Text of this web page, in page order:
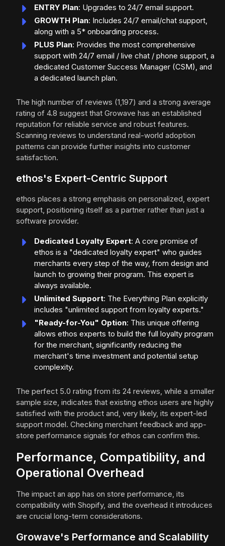
ENTRY Plan: Upgrades to 24/7 email support.
GROWTH Plan: Includes 24/7 email/chat support,
along with a 5* onboarding process.
PLUS Plan: Provides the most comprehensive
support with 24/7 email / live chat / phone support, a
dedicated Customer Success Manager (CSM), and
a dedicated launch plan.
The high number of reviews (1,197) and a strong average
rating of 4.8 suggest that Growave has an established
reputation for reliable service and robust features.
Scanning reviews to understand real-world adoption
patterns can provide further insights into customer
satisfaction.
ethos's Expert-Centric Support
ethos places a strong emphasis on personalized, expert
support, positioning itself as a partner rather than just a
software provider.
Dedicated Loyalty Expert: A core promise of
ethos is a "dedicated loyalty expert" who guides
merchants every step of the way, from design and
launch to growing their program. This expert is
always available.
Unlimited Support: The Everything Plan explicitly
includes "unlimited support from loyalty experts."
"Ready-for-You" Option: This unique offering
allows ethos experts to build the full loyalty program
for the merchant, significantly reducing the
merchant's time investment and potential setup
complexity.
The perfect 5.0 rating from its 24 reviews, while a smaller
sample size, indicates that existing ethos users are highly
satisfied with the product and, very likely, its expert-led
support model. Checking merchant feedback and app-
store performance signals for ethos can confirm this.
Performance, Compatibility, and
Operational Overhead
The impact an app has on store performance, its
compatibility with Shopify, and the overhead it introduces
are crucial long-term considerations.
Growave's Performance and Scalability